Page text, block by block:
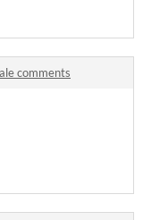
comments